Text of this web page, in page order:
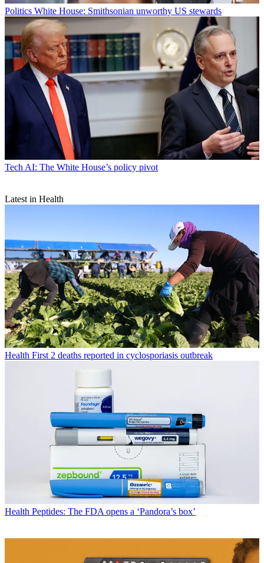
Politics White House: Smithsonian unworthy US stewards
Tech AI: The White House’s policy pivot
Latest in Health
Health First 2 deaths reported in cyclosporiasis outbreak
Health Peptides: The FDA opens a ‘Pandora’s box’